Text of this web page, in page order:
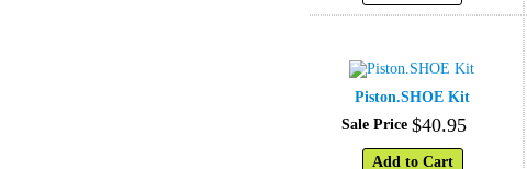
Piston.SHOE Kit
Sale Price $40.95
Add to Cart